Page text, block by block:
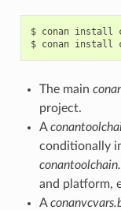
$ conan install
$ conan install
The main
project.
A
conditionally
and platform,
A